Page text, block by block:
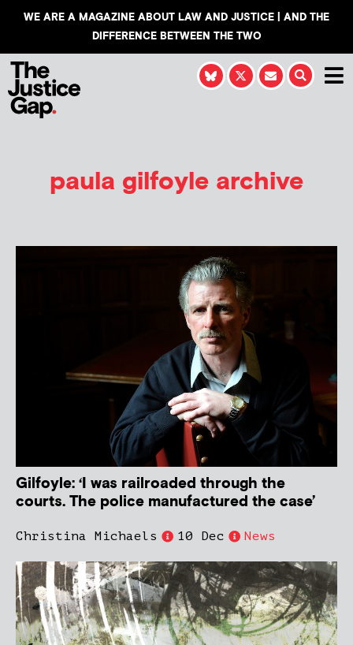
WE ARE A MAGAZINE ABOUT LAW AND JUSTICE | AND THE
DIFFERENCE BETWEEN THE TWO
paula gilfoyle archive
Gilfoyle: ‘I was railroaded through the
courts. The police manufactured the case’
Christina Michaels 10 Dec News